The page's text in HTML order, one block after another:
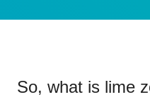
So, what is lime